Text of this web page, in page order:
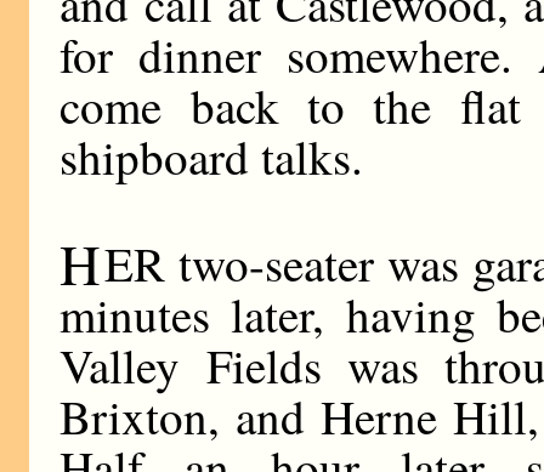
for dinner
come back to the
shipboard talks.
HER two-seater was
minutes later, having
Valley Fields was
Brixton, and Herne